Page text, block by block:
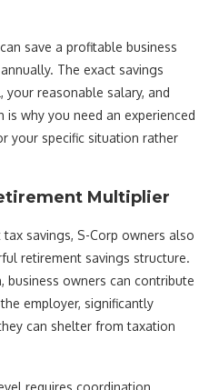
save a profitable business
The exact savings
reasonable salary, and
why you need an experienced
your specific situation rather
Multiplier
savings, S-Corp owners also
retirement savings structure.
business owners can contribute
employer, significantly
can shelter from taxation